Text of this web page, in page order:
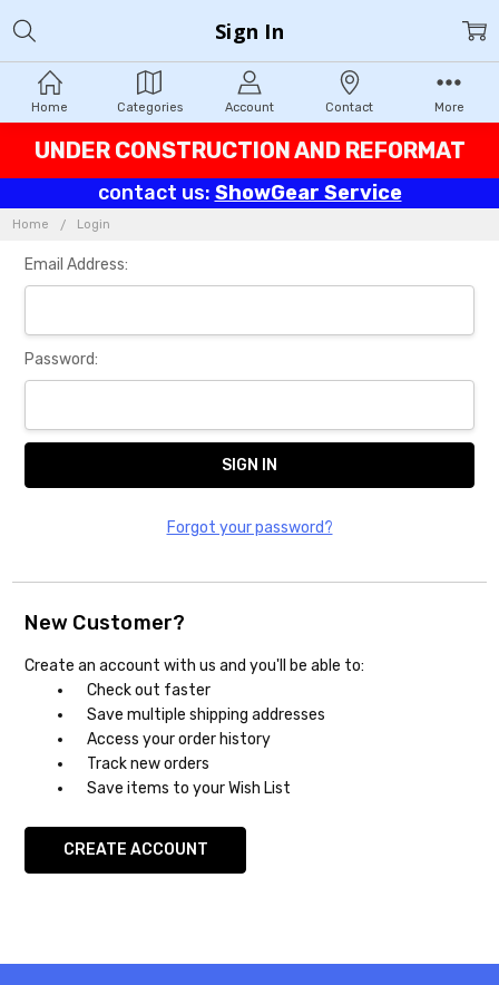
Home Categories Account Contact More
UNDER CONSTRUCTION AND REFORMAT
contact us: ShowGear Service
Home Login
Sign In
Email Address:
Password:
Forgot your password?
New Customer?
Create an account with us and you'll be able to:
Check out faster
Save multiple shipping addresses
Access your order history
Track new orders
Save items to your Wish List
CREATE ACCOUNT